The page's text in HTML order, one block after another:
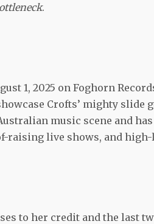
.
1, 2025 on Foghorn
Crofts’ mighty slide
music scene and
raising live shows, and
to her credit and the last